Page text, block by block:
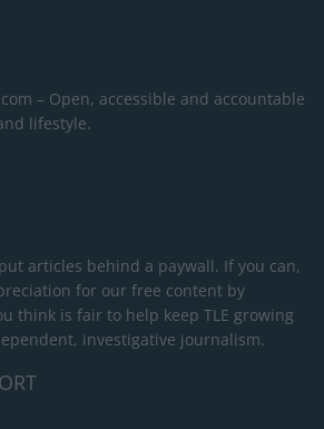
– Open, accessible and accountable
lifestyle.
articles behind a paywall. If you can,
for our free content by
think is fair to help keep TLE growing
investigative journalism.